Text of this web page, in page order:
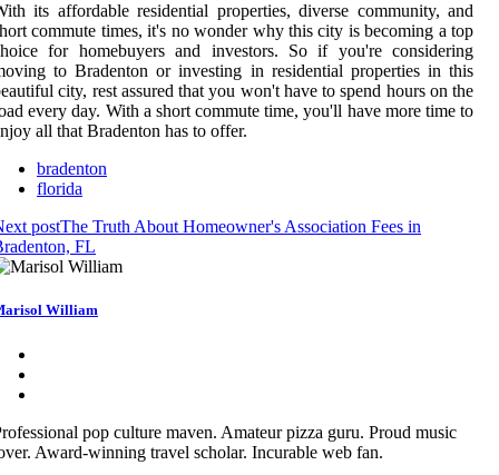
its affordable residential properties, diverse community, and
commute times, it's no wonder why this city is becoming a top
for homebuyers and investors. So if you're considering
to Bradenton or investing in residential properties in this
city, rest assured that you won't have to spend hours on the
every day. With a short commute time, you'll have more time to
all that Bradenton has to offer.
bradenton
florida
postThe Truth About Homeowner's Association Fees in
FL
William
pop culture maven. Amateur pizza guru. Proud music
Award-winning travel scholar. Incurable web fan.